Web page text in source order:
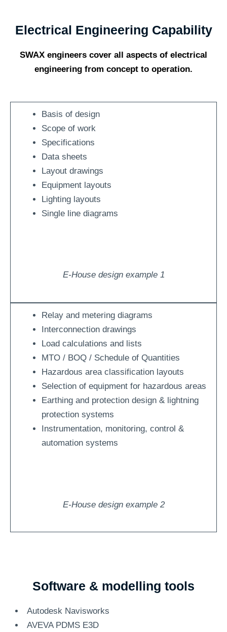
Electrical Engineering Capability
SWAX engineers cover all aspects of electrical
engineering from concept to operation.
Basis of design
Scope of work
Specifications
Data sheets
Layout drawings
Equipment layouts
Lighting layouts
Single line diagrams
E-House design example 1
Relay and metering diagrams
Interconnection drawings
Load calculations and lists
MTO / BOQ / Schedule of Quantities
Hazardous area classification layouts
Selection of equipment for hazardous areas
Earthing and protection design & lightning
protection systems
Instrumentation, monitoring, control &
automation systems
E-House design example 2
Software & modelling tools
Autodesk Navisworks
AVEVA PDMS E3D